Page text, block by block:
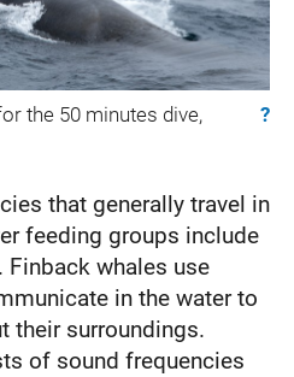
the 50 minutes dive,
?
that generally travel in
feeding groups include
whales use
in the water to
their surroundings.
of sound frequencies